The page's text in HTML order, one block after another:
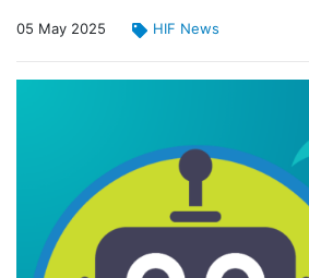
05 May 2025 HIF News